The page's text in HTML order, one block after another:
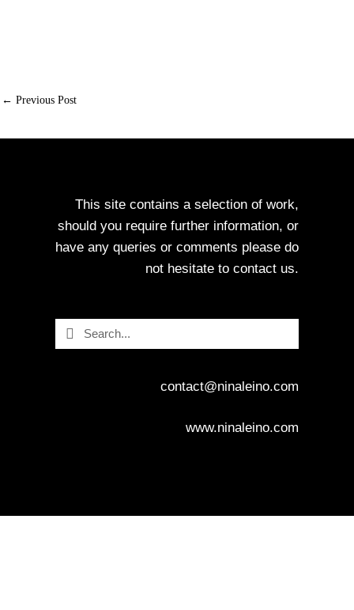
← Previous Post
This site contains a selection of work,
should you require further information, or
have any queries or comments please do
not hesitate to contact us.
SearchSearch
contact@ninaleino.com
www.ninaleino.com